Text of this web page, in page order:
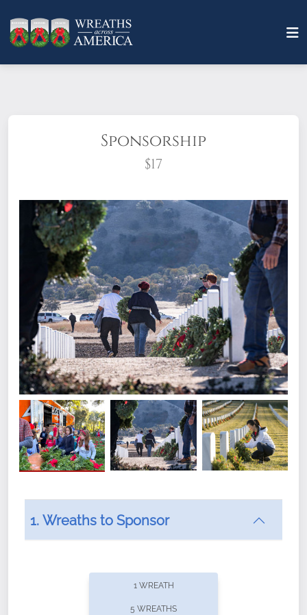
Sponsorship
$17
What does it mean to sponsor a wreath?
offers recurring sponsorships? You can choose how
1. Wreaths to Sponsor
1 WREATH
5 WREATHS